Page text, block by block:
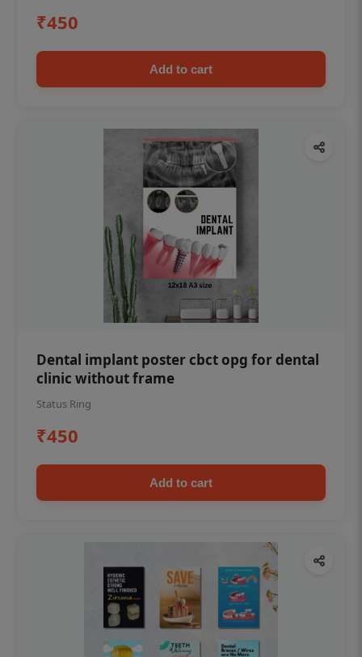
₹450
Add to cart
Dental implant poster cbct opg for dental
clinic without frame
Status Ring
₹450
Add to cart